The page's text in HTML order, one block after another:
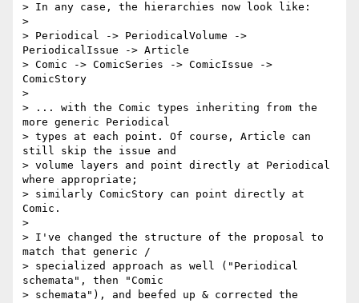
> In any case, the hierarchies now look like:
>
> Periodical -> PeriodicalVolume ->
PeriodicalIssue -> Article
> Comic -> ComicSeries -> ComicIssue ->
ComicStory
>
> ... with the Comic types inheriting from the
more generic Periodical
> types at each point. Of course, Article can
still skip the issue and
> volume layers and point directly at Periodical
where appropriate;
> similarly ComicStory can point directly at
Comic.
>
> I've changed the structure of the proposal to
match that generic /
> specialized approach as well ("Periodical
schemata", then "Comic
> schemata"), and beefed up & corrected the